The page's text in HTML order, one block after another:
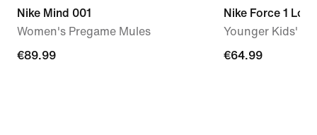
Nike Mind 001
Women's Pregame Mules
€89.99
€89.99
Nike Force 1 Low
Younger Kids'
€64.99
€64.99